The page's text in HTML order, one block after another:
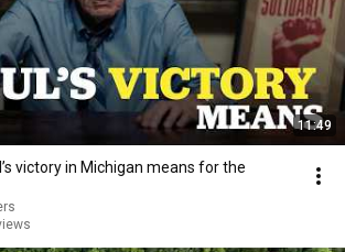
11:49
victory in Michigan means for the